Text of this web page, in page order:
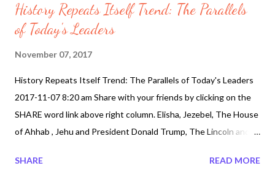
History Repeats Itself Trend: The Parallels
of Today's Leaders
November 07, 2017
History Repeats Itself Trend: The Parallels of Today's Leaders
2017-11-07 8:20 am Share with your friends by clicking on the
SHARE word link above right column. Elisha, Jezebel, The House
of Ahhab , Jehu and President Donald Trump, The Lincoln and
History itself come in the same patters. Well watch both Rabbi
SHARE READ MORE